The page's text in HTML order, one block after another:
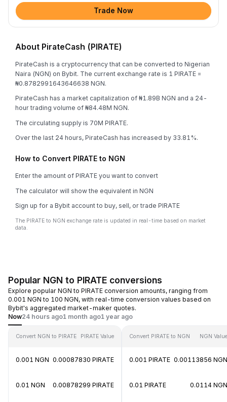
Trade Now
About PirateCash (PIRATE)
PirateCash is a cryptocurrency that can be converted to Nigerian
Naira (NGN) on Bybit. The current exchange rate is 1 PIRATE =
₦0.8782991643646638 NGN.
PirateCash has a market capitalization of ₦1.89B NGN and a 24-
hour trading volume of ₦84.48M NGN.
The circulating supply is 70M PIRATE.
Over the last 24 hours, PirateCash has increased by 33.81%.
How to Convert PIRATE to NGN
Enter the amount of PIRATE you want to convert
The calculator will show the equivalent in NGN
Sign up for a Bybit account to buy, sell, or trade PIRATE
The PIRATE to NGN exchange rate is updated in real-time based on market
data.
Popular NGN to PIRATE conversions
Explore popular NGN to PIRATE conversion amounts, ranging from
0.001 NGN to 100 NGN, with real-time conversion values based on
Bybit's aggregated market-maker quotes.
Now24 hours ago1 month ago1 year ago
Convert NGN to PIRATE PIRATE Value
0.001 NGN 0.00087830 PIRATE
0.01 NGN 0.00878299 PIRATE
Convert PIRATE to NGN NGN Value
0.001 PIRATE 0.00113856 NGN
0.01 PIRATE 0.0114 NGN